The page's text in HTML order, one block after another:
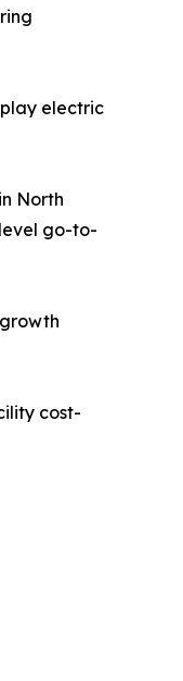
electric
North
go-to-
cost-